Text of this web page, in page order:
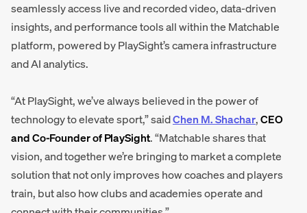
seamlessly access live and recorded video, data-driven
insights, and performance tools all within the Matchable
platform, powered by PlaySight’s camera infrastructure
and AI analytics.
“At PlaySight, we’ve always believed in the power of
technology to elevate sport,” saidChen M. Shachar,CEO
and Co-Founder of PlaySight. “Matchable shares that
vision, and together we’re bringing to market a complete
solution that not only improves how coaches and players
train, but also how clubs and academies operate and